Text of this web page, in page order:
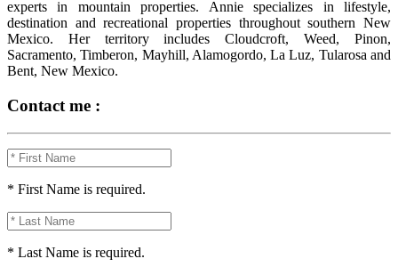
experts in mountain properties. Annie specializes in lifestyle,
destination and recreational properties throughout southern New
Mexico. Her territory includes Cloudcroft, Weed, Pinon,
Sacramento, Timberon, Mayhill, Alamogordo, La Luz, Tularosa and
Bent, New Mexico.
Contact me :
* First Name is required.
* Last Name is required.